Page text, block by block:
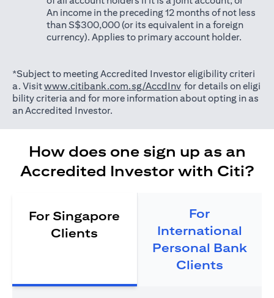
An income in the preceding 12 months of not less
than S$300,000 (or its equivalent in a foreign
currency). Applies to primary account holder.
*Subject to meeting Accredited Investor eligibility criteri
a. Visitwww.citibank.com.sg/AccdInv(opens in a new tab)
for details on eligi
bility criteria and for more information about opting in as
an Accredited Investor.
How does one sign up as an
Accredited Investor with Citi?
For Singapore
Clients
For
International
Personal Bank
Clients